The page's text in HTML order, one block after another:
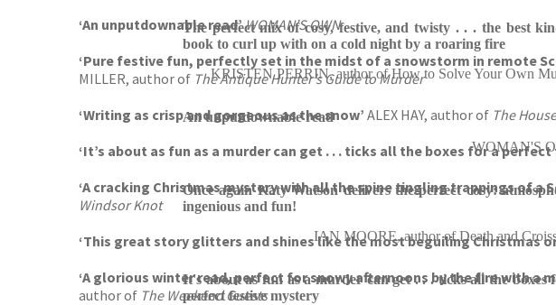
‘An unputdownable read’WOMAN’S OWN
‘Pure festive fun, perfectly set in the midst of a snowstorm in remote
MILLER, author of The Antique Hunter’s Guide to Murder
‘Writing as crisp and gorgeous as the snow’ ALEX HAY, author of The
‘It’s about as fun as a murder can get . . . ticks all the boxes for a
‘A cracking Christmas mystery with all the spine tingling trappings of a
Windsor Knot
‘This great story glitters and shines like the most beguiling Christmas
‘A glorious winter read, perfect for snowy afternoons by the fire with a
author of The Weekend Guests
The perfect mix of cosy, festive, and twisty . . . the best
book to curl up with on a cold night by a roaring fire
KRISTEN PERRIN, author of How to Solve Your Own
An unputdownable read
WOMAN'S
Once again Katy Watson delivers the perfect cosy:
ingenious and fun!
IAN MOORE, author of Death and
It's about as fun as a murder can get . . . ticks all the boxes
perfect festive mystery